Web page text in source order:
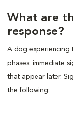
What are
response?
A dog experiencing
phases: immediate
that appear later.
the following: